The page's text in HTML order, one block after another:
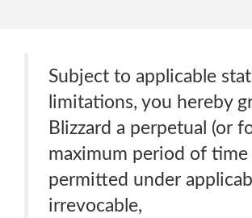
Subject to applicable
limitations, you hereby
Blizzard a perpetual (or
maximum period of time
permitted under
irrevocable,